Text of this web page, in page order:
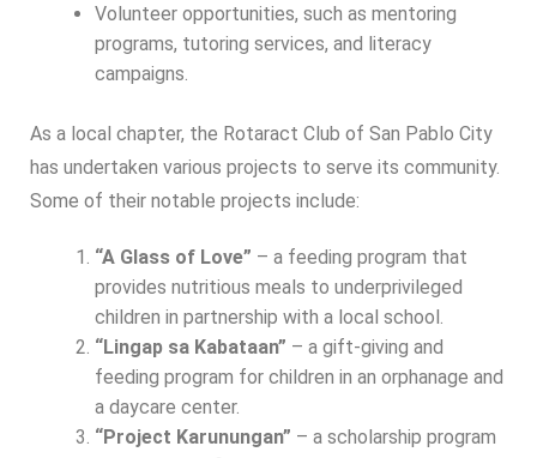
Volunteer opportunities, such as mentoring
programs, tutoring services, and literacy
campaigns.
As a local chapter, the Rotaract Club of San Pablo City
has undertaken various projects to serve its community.
Some of their notable projects include:
“A Glass of Love” – a feeding program that
provides nutritious meals to underprivileged
children in partnership with a local school.
“Lingap sa Kabataan” – a gift-giving and
feeding program for children in an orphanage and
a daycare center.
“Project Karunungan” – a scholarship program